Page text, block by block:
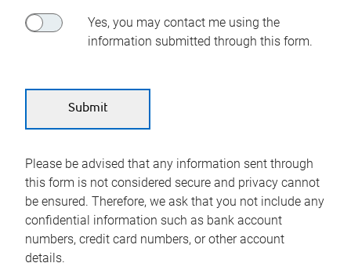
Yes, you may contact me using the
information submitted through this form.
Please be advised that any information sent through
this form is not considered secure and privacy cannot
be ensured. Therefore, we ask that you not include any
confidential information such as bank account
numbers, credit card numbers, or other account
details.